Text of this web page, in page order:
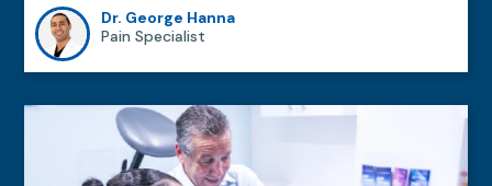
Dr. George Hanna
Pain Specialist